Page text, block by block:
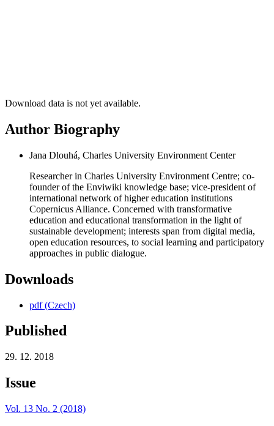
Download data is not yet available.
Author Biography
Jana Dlouhá, Charles University Environment Center
Researcher in Charles University Environment Centre; co-
founder of the Enviwiki knowledge base; vice-president of
international network of higher education institutions
Copernicus Alliance. Concerned with transformative
education and educational transformation in the light of
sustainable development; interests span from digital media,
open education resources, to social learning and participatory
approaches in public dialogue.
Downloads
pdf (Czech)
Published
29. 12. 2018
Issue
Vol. 13 No. 2 (2018)